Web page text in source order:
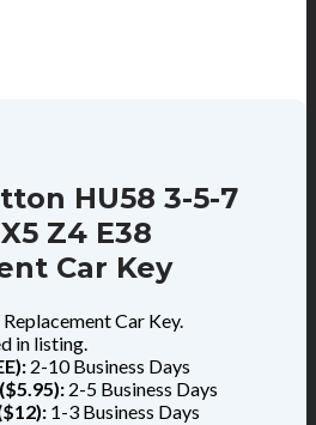
HU58 3-5-7
Z4 E38
Car Key
Car Key.
in listing.
2-10 Business Days
2-5 Business Days
1-3 Business Days